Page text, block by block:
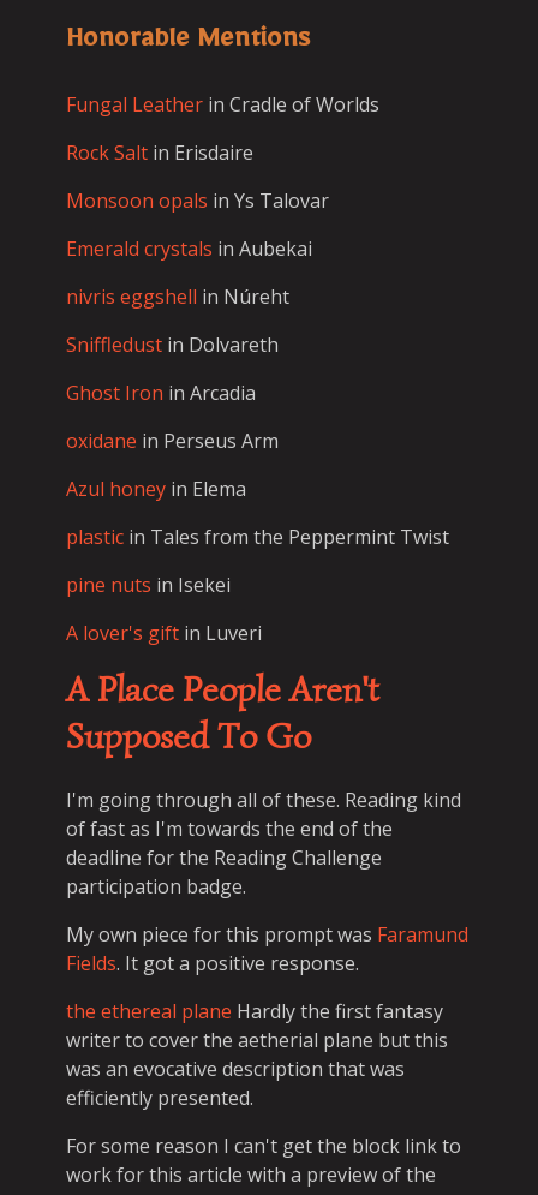
Honorable Mentions
Fungal Leather in Cradle of Worlds
Rock Salt in Erisdaire
Monsoon opals in Ys Talovar
Emerald crystals in Aubekai
nivris eggshell in Núreht
Sniffledust in Dolvareth
Ghost Iron in Arcadia
oxidane in Perseus Arm
Azul honey in Elema
plastic in Tales from the Peppermint Twist
pine nuts in Isekei
A lover's gift in Luveri
A Place People Aren't
Supposed To Go
I'm going through all of these. Reading kind
of fast as I'm towards the end of the
deadline for the Reading Challenge
participation badge.
My own piece for this prompt was Faramund
Fields. It got a positive response.
the ethereal plane Hardly the first fantasy
writer to cover the aetherial plane but this
was an evocative description that was
efficiently presented.
For some reason I can't get the block link to
work for this article with a preview of the